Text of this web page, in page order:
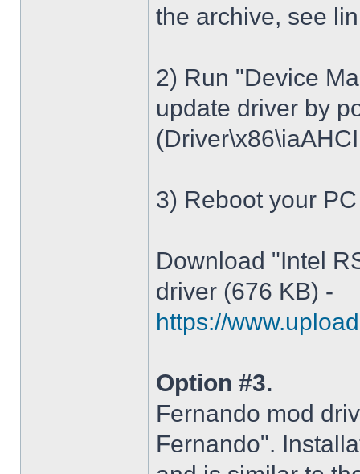
the archive, see
2) Run "Device
update driver by
3) Reboot your
Download "Intel
driver (676 KB) -
https://
Option #3.
Fernando mod
Fernando".